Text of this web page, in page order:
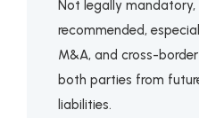
Not legally mandatory,
recommended,
M&A, and cross-
both parties from
liabilities.